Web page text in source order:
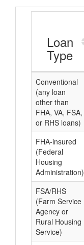
Loan
Type
Conventional
(any loan
other than
FHA, VA, FSA,
or RHS loans)
FHA-insured
(Federal
Housing
Administration)
FSA/RHS
(Farm Service
Agency or
Rural Housing
Service)